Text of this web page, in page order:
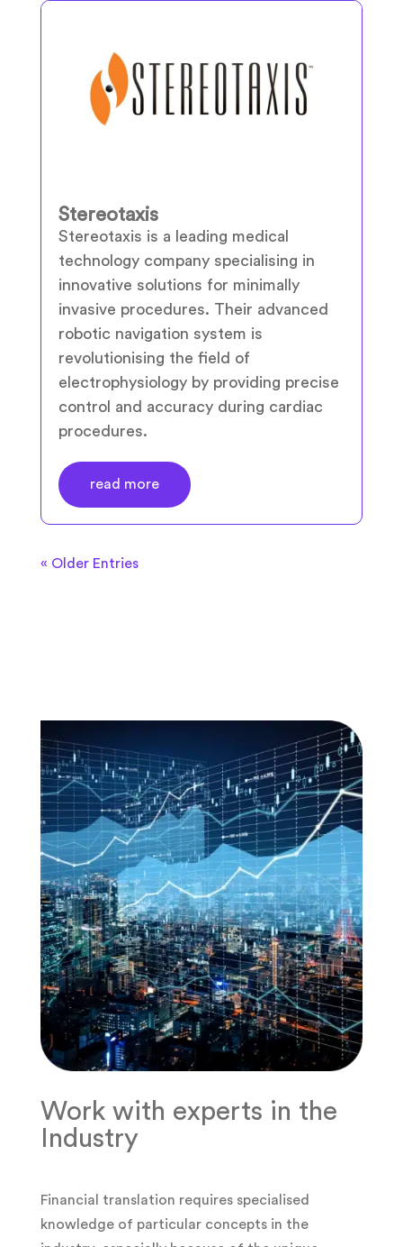
Stereotaxis
Stereotaxis is a leading medical
technology company specialising in
innovative solutions for minimally
invasive procedures. Their advanced
robotic navigation system is
revolutionising the field of
electrophysiology by providing precise
control and accuracy during cardiac
procedures.
read more
« Older Entries
Work with experts in the
Industry
Financial translation requires specialised
knowledge of particular concepts in the